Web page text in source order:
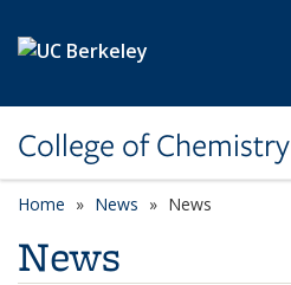
College of Chemistry
Home News News
News